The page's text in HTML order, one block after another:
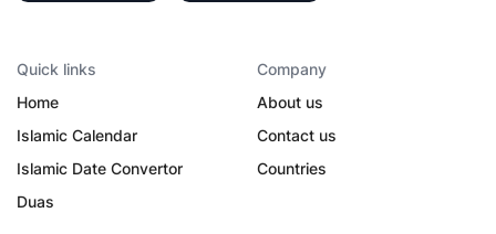
Quick links
Home
Islamic Calendar
Islamic Date Convertor
Duas
Company
About us
Contact us
Countries